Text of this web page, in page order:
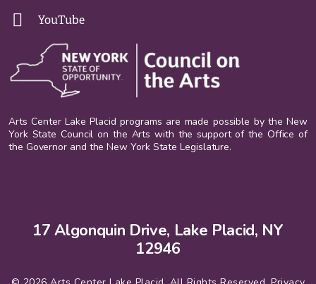
YouTube
Arts Center Lake Placid programs are made possible by the New
York State Council on the Arts with the support of the Office of
the Governor and the New York State Legislature.
17 Algonquin Drive, Lake Placid, NY
12946